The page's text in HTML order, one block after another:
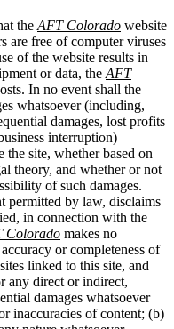
the AFT Colorado website
are free of computer viruses
of the website results in
or data, the AFT
In no event shall the
whatsoever (including,
damages, lost profits
interruption)
site, whether based on
theory, and whether or not
of such damages.
permitted by law, disclaims
in connection with the
Colorado makes no
or completeness of
linked to this site, and
any direct or indirect,
damages whatsoever
inaccuracies of content; (b)